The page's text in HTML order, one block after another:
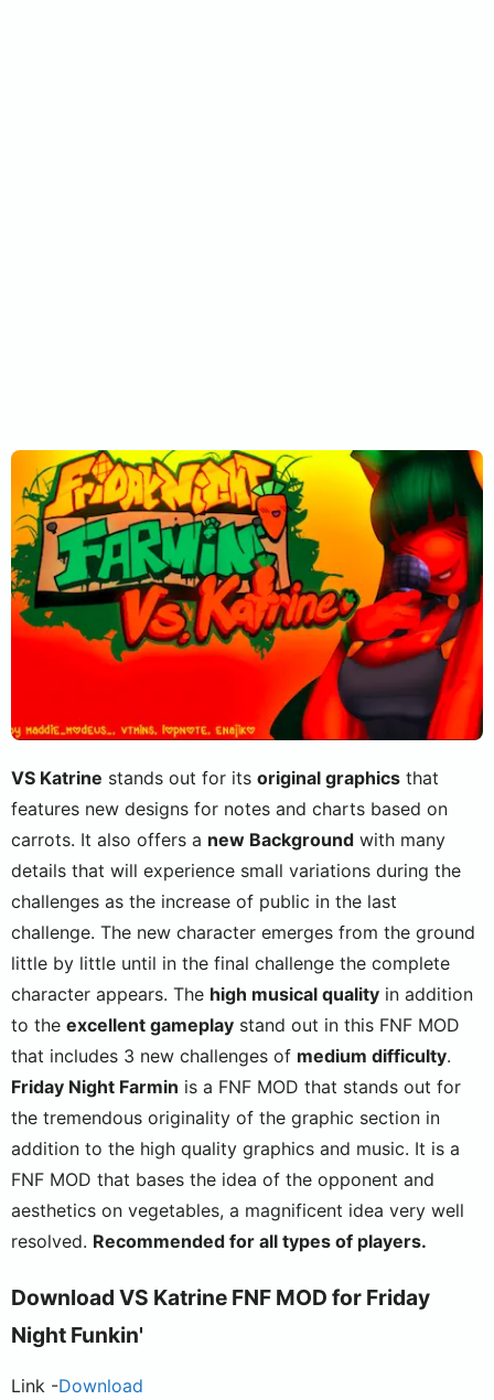
VS Katrine stands out for its original graphics that
features new designs for notes and charts based on
carrots. It also offers a new Background with many
details that will experience small variations during the
challenges as the increase of public in the last
challenge. The new character emerges from the ground
little by little until in the final challenge the complete
character appears. The high musical quality in addition
to the excellent gameplay stand out in this FNF MOD
that includes 3 new challenges of medium difficulty.
Friday Night Farmin is a FNF MOD that stands out for
the tremendous originality of the graphic section in
addition to the high quality graphics and music. It is a
FNF MOD that bases the idea of the opponent and
aesthetics on vegetables, a magnificent idea very well
resolved. Recommended for all types of players.
Download VS Katrine FNF MOD for Friday
Night Funkin'
Link -Download